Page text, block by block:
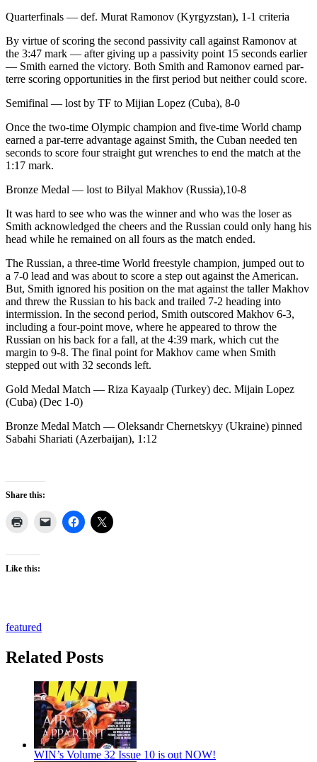
Quarterfinals — def. Murat Ramonov (Kyrgyzstan), 1-1 criteria
By virtue of scoring the second passivity call against Ramonov at
the 3:47 mark — after giving up a passivity point 15 seconds earlier
— Smith earned the victory. Both Smith and Ramonov earned par-
terre scoring opportunities in the first period but neither could score.
Semifinal — lost by TF to Mijian Lopez (Cuba), 8-0
Once the two-time Olympic champion and five-time World champ
earned a par-terre advantage against Smith, the Cuban needed ten
seconds to score four straight gut wrenches to end the match at the
1:17 mark.
Bronze Medal — lost to Bilyal Makhov (Russia),10-8
It was hard to see who was the winner and who was the loser as
Smith acknowledged the cheers and the Russian could only hang his
head while he remained on all fours as the match ended.
The Russian, a three-time World freestyle champion, jumped out to
a 7-0 lead and was about to score a step out against the American.
But, Smith ignored his position on the mat against the taller Makhov
and threw the Russian to his back and trailed 7-2 heading into
intermission. In the second period, Smith outscored Makhov 6-3,
including a four-point move, where he appeared to throw the
Russian on his back for a fall, at the 4:39 mark, which cut the
margin to 9-8. The final point for Makhov came when Smith
stepped out with 32 seconds left.
Gold Medal Match — Riza Kayaalp (Turkey) dec. Mijain Lopez
(Cuba) (Dec 1-0)
Bronze Medal Match — Oleksandr Chernetskyy (Ukraine) pinned
Sabahi Shariati (Azerbaijan), 1:12
Share this:
Like this:
featured
Related Posts
WIN’s Volume 32 Issue 10 is out NOW!